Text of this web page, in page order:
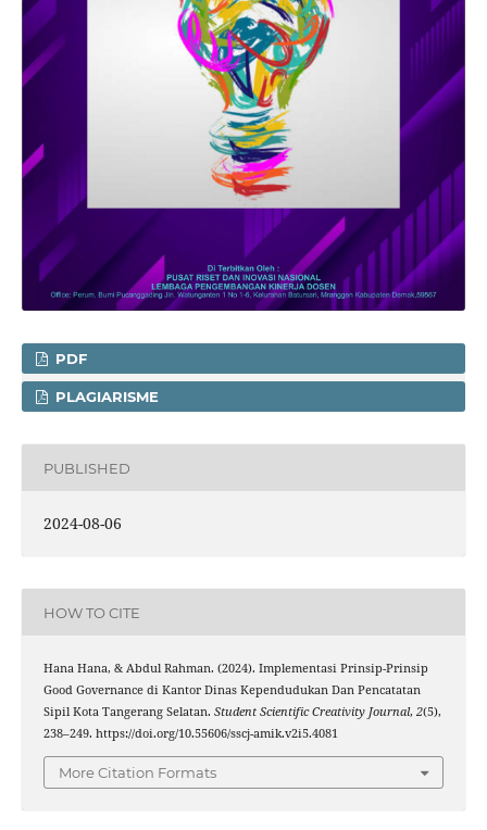
PDF
PLAGIARISME
PUBLISHED
2024-08-06
HOW TO CITE
Hana Hana, & Abdul Rahman. (2024). Implementasi Prinsip-Prinsip
Good Governance di Kantor Dinas Kependudukan Dan Pencatatan
Sipil Kota Tangerang Selatan. Student Scientific Creativity Journal, 2(5),
238–249. https://doi.org/10.55606/sscj-amik.v2i5.4081
More Citation Formats